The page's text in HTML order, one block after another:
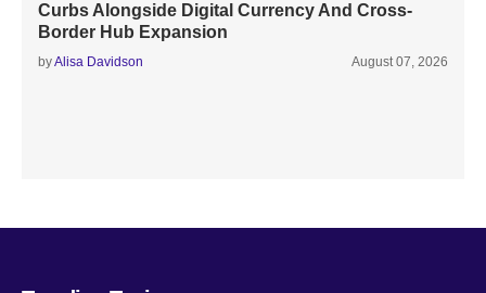
Curbs Alongside Digital Currency And Cross-
Border Hub Expansion
byAlisa Davidson August 07, 2026